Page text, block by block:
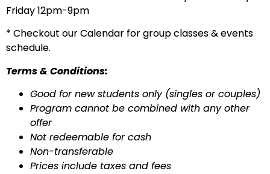
Friday 12pm-9pm
* Checkout our Calendar for group classes & events
schedule.
Terms & Conditions:
Good for new students only (singles or couples)
Program cannot be combined with any other
offer
Not redeemable for cash
Non-transferable
Prices include taxes and fees